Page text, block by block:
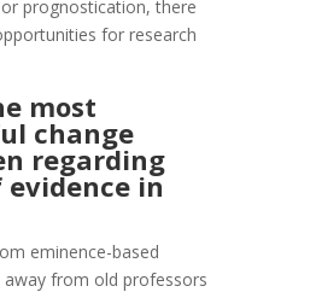
prognostication, there
for research
most
change
regarding
evidence in
eminence-based
from old professors